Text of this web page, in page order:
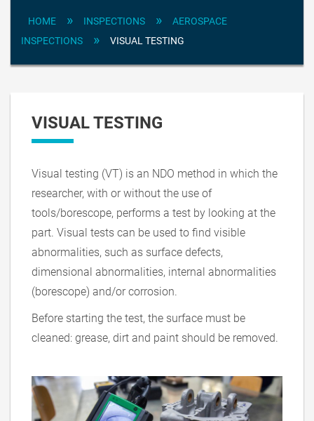
HOME » INSPECTIONS »
AEROSPACE
INSPECTIONS
» VISUAL TESTING
VISUAL TESTING
Visual testing (VT) is an NDO method in which the
researcher, with or without the use of
tools/borescope, performs a test by looking at the
part. Visual tests can be used to find visible
abnormalities, such as surface defects,
dimensional abnormalities, internal abnormalities
(borescope) and/or corrosion.
Before starting the test, the surface must be
cleaned: grease, dirt and paint should be removed.